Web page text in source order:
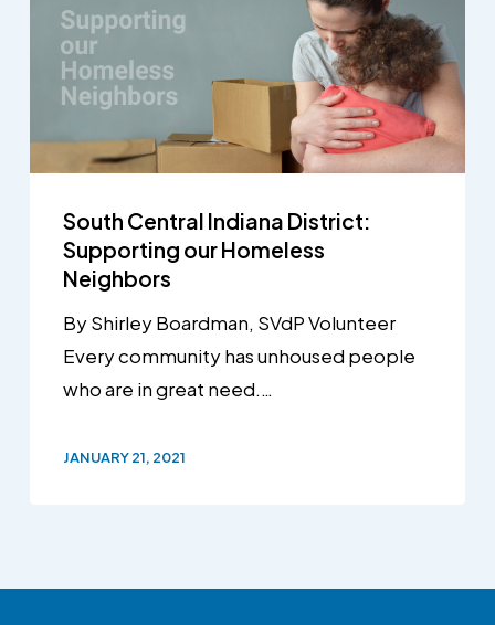
South Central Indiana District:
Supporting our Homeless
Neighbors
By Shirley Boardman, SVdP Volunteer
Every community has unhoused people
who are in great need.…
JANUARY 21, 2021